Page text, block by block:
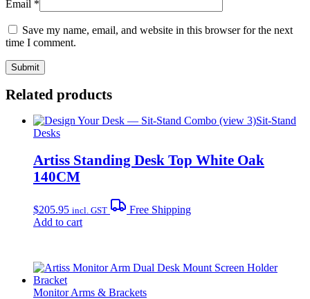
Email *
Save my name, email, and website in this browser for the next
time I comment.
Related products
Sit-Stand
Desks
Artiss Standing Desk Top White Oak
140CM
$205.95 incl. GST
Free Shipping
Add to cart
Monitor Arms & Brackets